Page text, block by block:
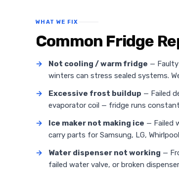
WHAT WE FIX
Common Fridge
→ Not cooling / warm fridge —
winters can stress sealed systems.
→
Excessive frost buildup — Failed
evaporator coil — fridge runs
→
Ice maker not making ice — Failed
carry parts for Samsung, LG,
→
Water dispenser not working —
failed water valve, or broken